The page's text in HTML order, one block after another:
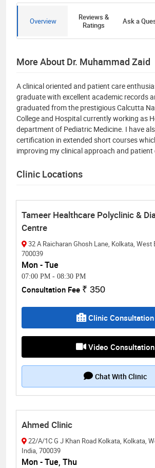
Overview
Reviews &
Ratings
Ask a
More About Dr. Muhammad Zaid
A clinical oriented and patient care
graduate with excellent academic records
graduated from the prestigious Calcutta
College and Hospital currently working as
department of Pediatric Medicine. I have
certification in extended short courses
improving my clinical approach and
Clinic Locations
Tameer Healthcare Polyclinic &
Centre
32 A Raicharan Ghosh Lane, Kolkata, West
700039
Mon - Tue
07:00 PM - 08:30 PM
Consultation Fee ₹ 350
Clinic Consultation
Video Consultation
Chat With Clinic
Ahmed Clinic
22/A/1C G J Khan Road Kolkata, Kolkata,
India, 700039
Mon - Tue, Thu